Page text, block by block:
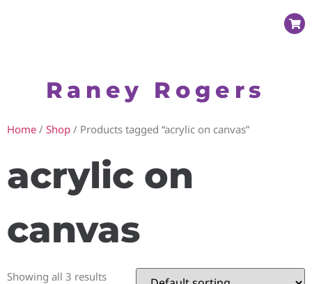
Raney Rogers
Home / Shop / Products tagged “acrylic on canvas”
acrylic on
canvas
Showing all 3 results